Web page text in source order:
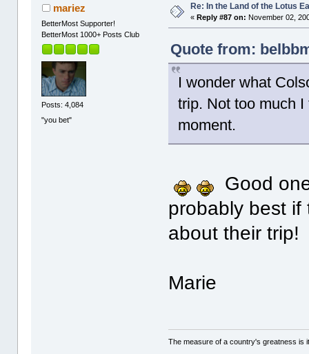
mariez
BetterMost Supporter!
BetterMost 1000+ Posts Club
Posts: 4,084
"you bet"
Re: In the Land of the Lotus
«Reply #87 on: November 02,
Quote from:
I wonder what
trip. Not too much
moment.
Good
probably best
about their trip!
Marie
The measure of a country's greatness